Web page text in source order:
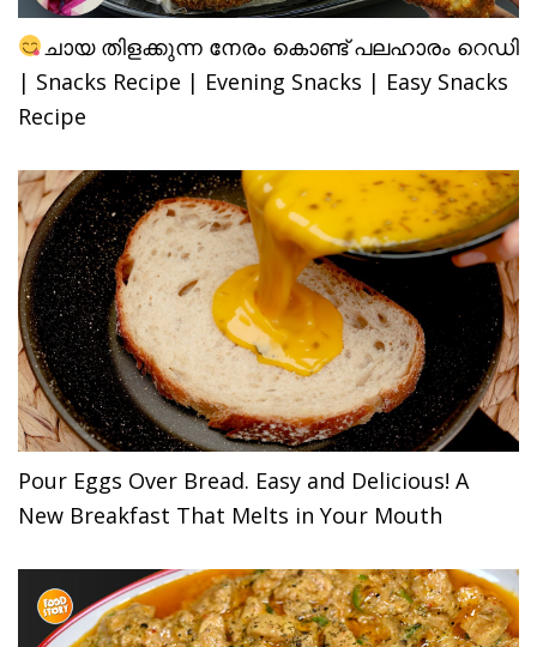
ചായ തിളക്കുന്ന നേരം കൊണ്ട് പലഹാരം റെഡി
| Snacks Recipe | Evening Snacks | Easy Snacks
Recipe
Pour Eggs Over Bread. Easy and Delicious! A
New Breakfast That Melts in Your Mouth